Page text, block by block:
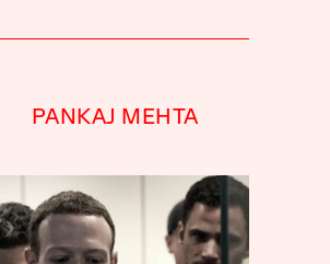
PANKAJ MEHTA